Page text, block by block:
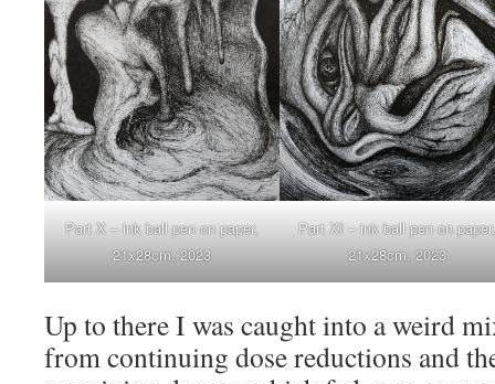
Part X – ink ball pen on paper,
21x28cm, 2023
Part XI – ink ball pen on
21x28cm, 2023
Up to there I was caught into a weird
from continuing dose reductions and